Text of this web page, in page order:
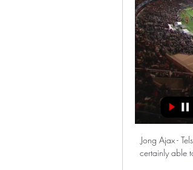
Jong Ajax - Telstar (26 feb., 2024) Live tussenstand ⚡ Prediction. We're thinking that Telstar are certainly able to score a goal against this Jong Ajax team, although that isn't expected to be as many as they'll ...

Rangers rounded off their Europa League group campaign with a creditable draw against Lyon in France.

There was a flurry of late chances, mostly to United, before they sealed the win after a lovely counter-attack involving that man Fred, who won back possession deep in his half. 

Voorspelling Jong Ajax Telstar Wedtip - Eerste Divisie Aanvallers ; LIVE 20.00 uur | Jong Ajax - Telstar. 26/02 21 reacties ; Ajax TV| Teqball tournament Jong Ajax #3| Banel & Setford vs Sarfo & Chahid. 21/02 0 ...

It's a great campaign, I have to say, and it looks good!  Moore, 25, wears laces as an out and proud footballer and to let others know that should they need help or guidance, they can reach out to her. 

Stoke were edged out by Fulham at the weekend, but ran them a lot closer than most have lately, which they should take a lot from. 

After hitting the winner in Arsenal's 1-0 victory over Watford on Sunday, Smith Rowe discussed his initial omission from the England senior squad. 

Jens Petter Hauge's stoppage-time winner maintained Eintracht Frankfurt's unbeaten Group D run as the Germans came from behind to win 2-1 at Olympiakos. 

Senior United figures believe Rangnick's expertise will be invaluable from a technical and structural perspective.

The table